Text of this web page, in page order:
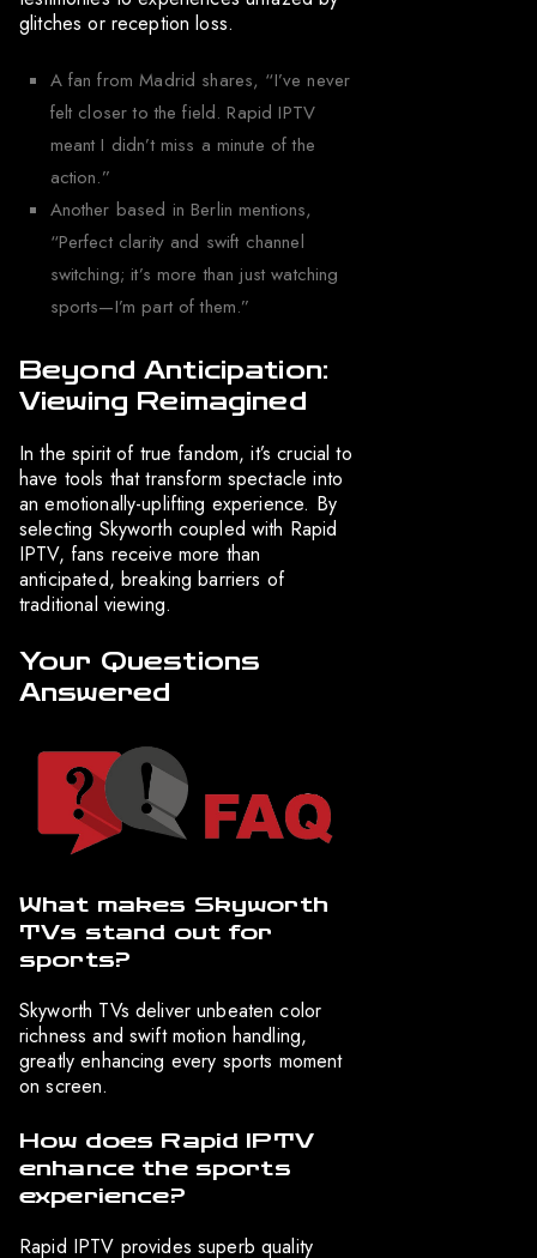
glitches or reception loss.
A fan from Madrid shares, “I’ve never
felt closer to the field. Rapid IPTV
meant I didn’t miss a minute of the
action.”
Another based in Berlin mentions,
“Perfect clarity and swift channel
switching; it’s more than just watching
sports—I’m part of them.”
Beyond Anticipation:
Viewing Reimagined
In the spirit of true fandom, it’s crucial to
have tools that transform spectacle into
an emotionally-uplifting experience. By
selecting Skyworth coupled with Rapid
IPTV, fans receive more than
anticipated, breaking barriers of
traditional viewing.
Your Questions
Answered
What makes Skyworth
TVs stand out for
sports?
Skyworth TVs deliver unbeaten color
richness and swift motion handling,
greatly enhancing every sports moment
on screen.
How does Rapid IPTV
enhance the sports
experience?
Rapid IPTV provides superb quality